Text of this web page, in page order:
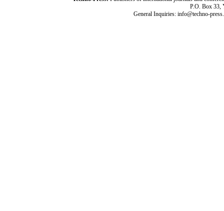
P.O. Box 33,
General Inquiries: info@techno-